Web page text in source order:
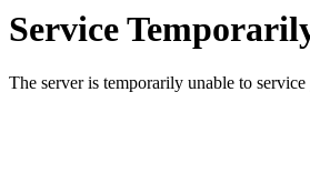
Service
The server is temporarily unable to